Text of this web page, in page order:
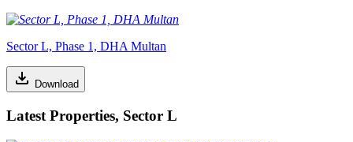
Sector L, Phase 1, DHA Multan
Download
Latest Properties, Sector L